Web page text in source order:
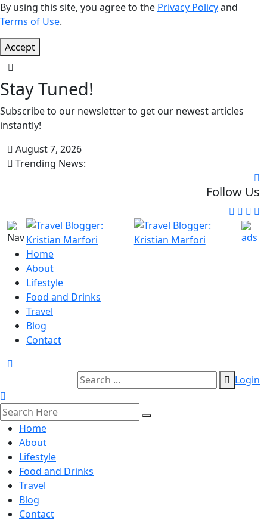
By using this site, you agree to the Privacy Policyand
Terms of Use.
Accept
Stay Tuned!
Subscribe to our newsletter to get our newest articles
instantly!
August 7, 2026
Trending News:
Follow Us
Home
About
Lifestyle
Food and Drinks
Travel
Blog
Contact
Login
Home
About
Lifestyle
Food and Drinks
Travel
Blog
Contact